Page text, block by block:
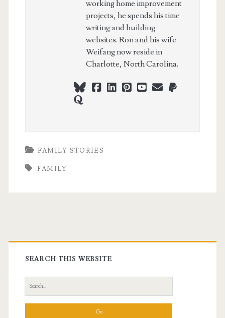
working home improvement
projects, he spends his time
writing and building
websites. Ron and his wife
Weifang now reside in
Charlotte, North Carolina.
blueskyfacebook
linkedin
pinterest
youtubepaypal
quora
FAMILY STORIES
FAMILY
Primary
Sidebar
SEARCH THIS WEBSITE
Search
for: